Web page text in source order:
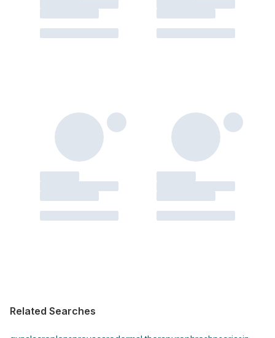
Related Searches